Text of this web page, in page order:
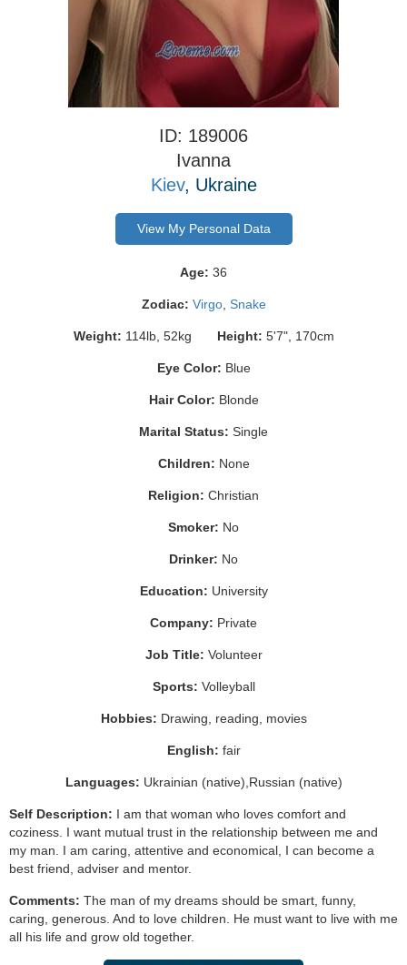
ID: 189006
Ivanna
Kiev, Ukraine
View My Personal Data
Age: 36
Zodiac: Virgo, Snake
Weight: 114lb, 52kg Height: 5'7", 170cm
Eye Color: Blue
Hair Color: Blonde
Marital Status: Single
Children: None
Religion: Christian
Smoker: No
Drinker: No
Education: University
Company: Private
Job Title: Volunteer
Sports: Volleyball
Hobbies: Drawing, reading, movies
English: fair
Languages: Ukrainian (native),Russian (native)
Self Description: I am that woman who loves comfort and
coziness. I want mutual trust in the relationship between me and
my man. I am caring, attentive and economical, I can become a
best friend, adviser and mentor.
Comments: The man of my dreams should be smart, funny,
caring, generous. And to love children. He must want to live with me
all his life and grow old together.